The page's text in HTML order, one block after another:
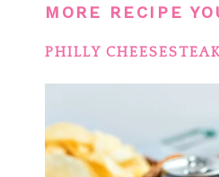
MORE RECIPE
PHILLY